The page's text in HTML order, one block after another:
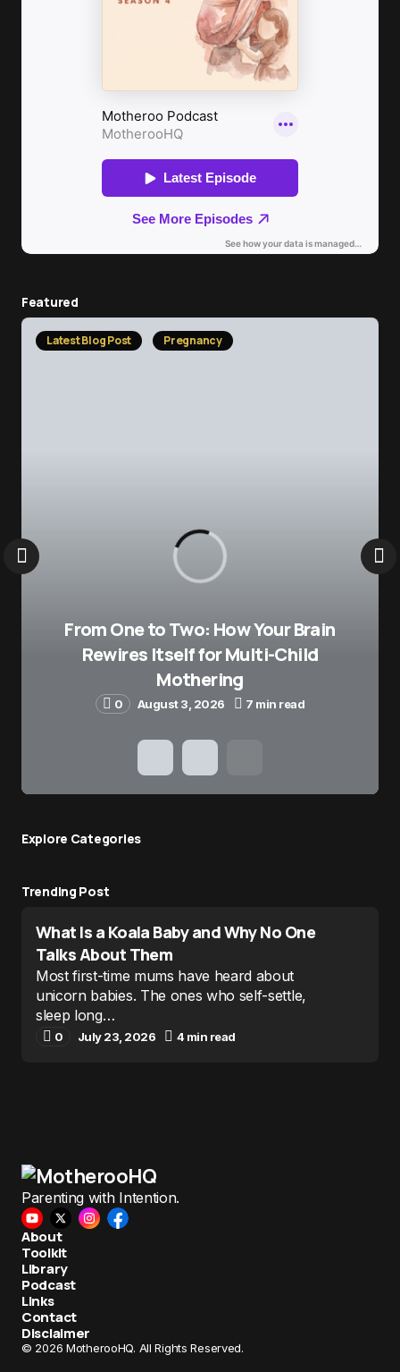
Featured
Latest Blog Post Pregnancy
From One to Two: How Your Brain
Rewires Itself for Multi-Child
Mothering
0 August 3, 2026 7 min read
Explore Сategories
Trending Post
What Is a Koala Baby and Why No One
Talks About Them
Most first-time mums have heard about
unicorn babies. The ones who self-settle,
sleep long…
0 July 23, 2026 4 min read
Parenting with Intention.
About
Toolkit
Library
Podcast
Links
Contact
Disclaimer
© 2026 MotherooHQ. All Rights Reserved.